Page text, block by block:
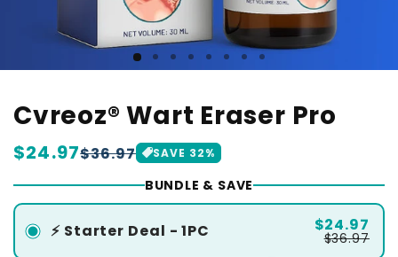
Cvreoz® Wart Eraser Pro
Regular
price
$24.97
Sale
price
$36.97 SAVE 32%
BUNDLE & SAVE
⚡ Starter Deal - 1PC $24.97
$36.97